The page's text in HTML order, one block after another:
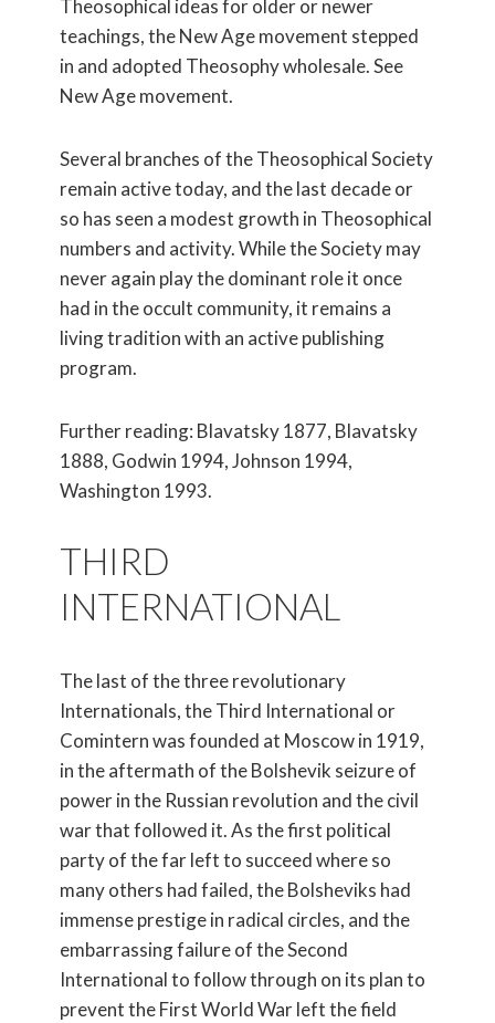
Theosophical ideas for older or newer
teachings, the New Age movement stepped
in and adopted Theosophy wholesale. See
New Age movement.
Several branches of the Theosophical Society
remain active today, and the last decade or
so has seen a modest growth in Theosophical
numbers and activity. While the Society may
never again play the dominant role it once
had in the occult community, it remains a
living tradition with an active publishing
program.
Further reading: Blavatsky 1877, Blavatsky
1888, Godwin 1994, Johnson 1994,
Washington 1993.
THIRD
INTERNATIONAL
The last of the three revolutionary
Internationals, the Third International or
Comintern was founded at Moscow in 1919,
in the aftermath of the Bolshevik seizure of
power in the Russian revolution and the civil
war that followed it. As the first political
party of the far left to succeed where so
many others had failed, the Bolsheviks had
immense prestige in radical circles, and the
embarrassing failure of the Second
International to follow through on its plan to
prevent the First World War left the field